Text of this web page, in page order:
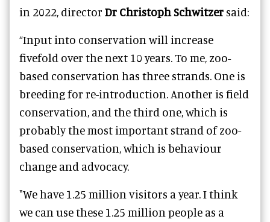
in 2022, director Dr Christoph Schwitzer said:
“Input into conservation will increase
fivefold over the next 10 years. To me, zoo-
based conservation has three strands. One is
breeding for re-introduction. Another is field
conservation, and the third one, which is
probably the most important strand of zoo-
based conservation, which is behaviour
change and advocacy.
"We have 1.25 million visitors a year. I think
we can use these 1.25 million people as a